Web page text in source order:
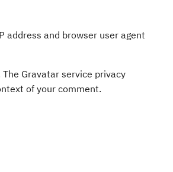
address and browser user agent
Gravatar service privacy
of your comment.